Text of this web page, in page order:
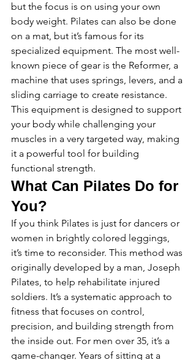
but the focus is on using your own
body weight. Pilates can also be done
on a mat, but it’s famous for its
specialized equipment. The most well-
known piece of gear is the Reformer, a
machine that uses springs, levers, and a
sliding carriage to create resistance.
This equipment is designed to support
your body while challenging your
muscles in a very targeted way, making
it a powerful tool for building
functional strength.
What Can Pilates Do for
You?
If you think Pilates is just for dancers or
women in brightly colored leggings,
it’s time to reconsider. This method was
originally developed by a man, Joseph
Pilates, to help rehabilitate injured
soldiers. It’s a systematic approach to
fitness that focuses on control,
precision, and building strength from
the inside out. For men over 35, it’s a
game-changer. Years of sitting at a